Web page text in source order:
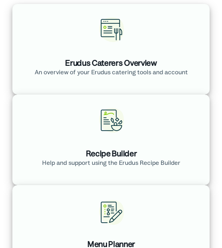
Erudus Caterers Overview
An overview of your Erudus catering tools and account
Recipe Builder
Help and support using the Erudus Recipe Builder
Menu Planner